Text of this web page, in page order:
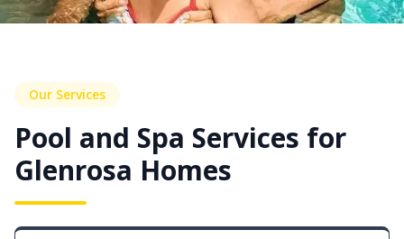
Our Services
Pool and Spa Services for
Glenrosa Homes